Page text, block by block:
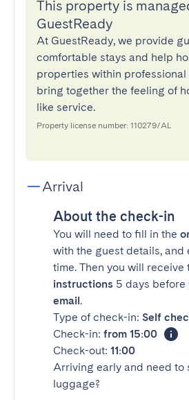
This property is
GuestReady
At GuestReady, we provide
comfortable stays and help
properties within professional
bring together the feeling of
like service.
Property license number: 110279/AL
Arrival
About the check-in
You will need to fill in the
with the guest details, and
time. Then you will receive
instructions 5 days before
email.
Type of check-in: Self
Check-in: from 15:00
Check-out: 11:00
Arriving early and need to
luggage?